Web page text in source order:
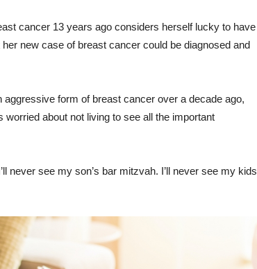
cancer 13 years ago considers herself lucky to have
new case of breast cancer could be diagnosed and
aggressive form of breast cancer over a decade ago,
about not living to see all the important
never see my son’s bar mitzvah. I’ll never see my kids